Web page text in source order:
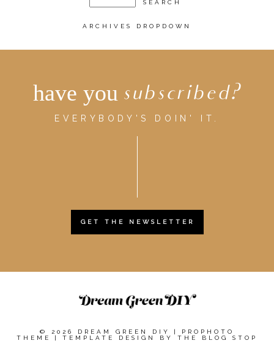
ARCHIVES DROPDOWN
have you subscribed?
EVERYBODY'S DOIN' IT.
GET THE NEWSLETTER
© 2026 DREAM GREEN DIY |
PROPHOTO
THEME
| TEMPLATE DESIGN BY THE BLOG STOP